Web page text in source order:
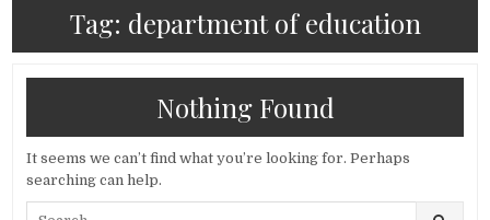
Tag: department of education
Nothing Found
It seems we can’t find what you’re looking for. Perhaps
searching can help.